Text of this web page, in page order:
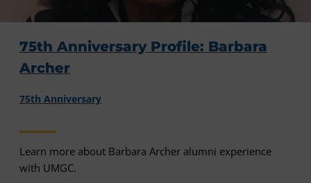
75th Anniversary Profile: Barbara
Archer
75th Anniversary
Learn more about Barbara Archer alumni experience
with UMGC.